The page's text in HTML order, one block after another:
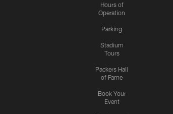
Hours of
Operation
Parking
Stadium
Tours
Packers Hall
of Fame
Book Your
Event